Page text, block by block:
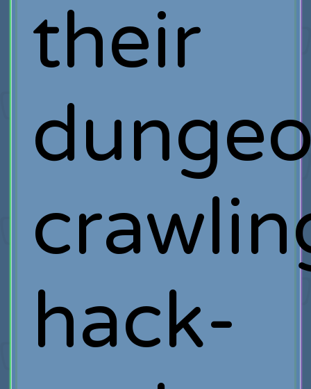
their
hack-